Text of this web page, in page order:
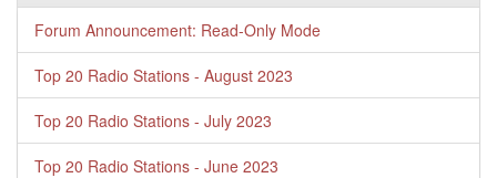
Forum Announcement: Read-Only Mode
Top 20 Radio Stations - August 2023
Top 20 Radio Stations - July 2023
Top 20 Radio Stations - June 2023